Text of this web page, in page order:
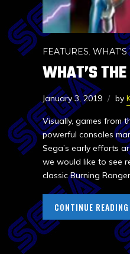
FEATURES, WHAT'S
WHAT’S
January 3, 2019 by
Visually, games from
powerful consoles
Sega’s early efforts
we would like to see
classic Burning
CONTINUE READING